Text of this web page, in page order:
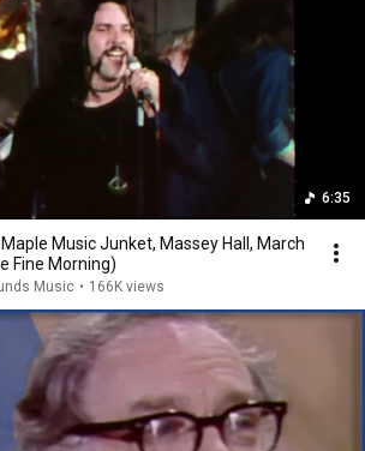
6:35
Music Junket, Massey Hall, March
Fine Morning)
Music • 166K views